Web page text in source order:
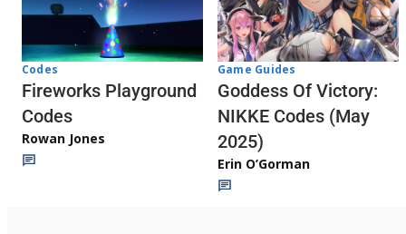
Codes
Fireworks Playground
Codes
Rowan Jones
Game Guides
Goddess Of Victory:
NIKKE Codes (May
2025)
Erin O’Gorman